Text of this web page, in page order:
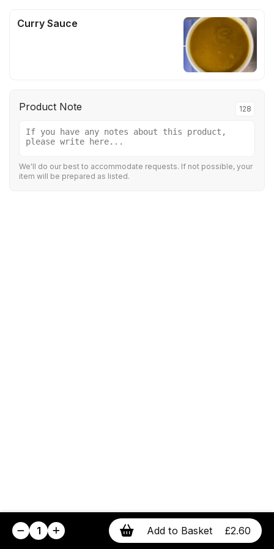
Curry Sauce
Product Note 128
We'll do our best to accommodate requests. If not possible, your
item will be prepared as listed.
1 Add to Basket £2.60